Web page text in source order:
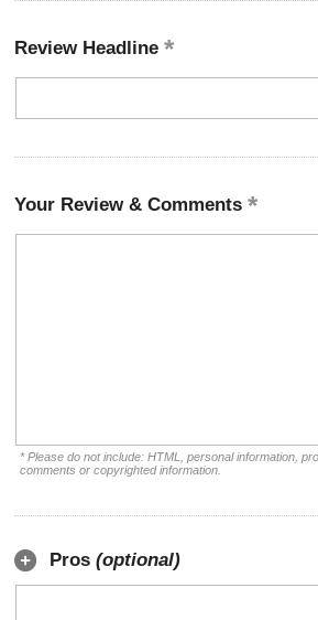
Review Headline
Your Review & Comments
* Please do not include: HTML, personal information,
comments or copyrighted information.
Pros (optional)